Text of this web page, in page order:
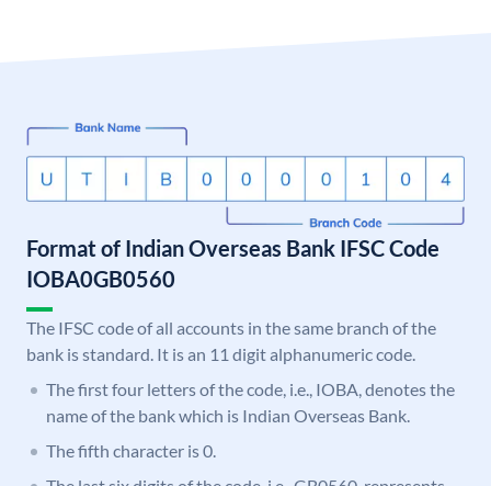
Format of Indian Overseas Bank IFSC Code
IOBA0GB0560
The IFSC code of all accounts in the same branch of the
bank is standard. It is an 11 digit alphanumeric code.
The first four letters of the code, i.e., IOBA, denotes the
name of the bank which is Indian Overseas Bank.
The fifth character is 0.